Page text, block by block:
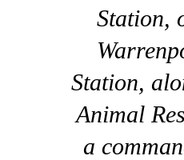
Station,
Station,
Animal
a